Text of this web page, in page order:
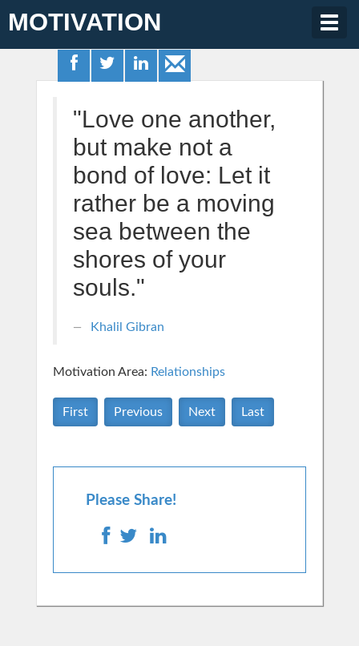
MOTIVATION
"Love one another,
but make not a
bond of love: Let it
rather be a moving
sea between the
shores of your
souls."
Khalil Gibran
Motivation Area: Relationships
First Previous Next Last
Please Share!